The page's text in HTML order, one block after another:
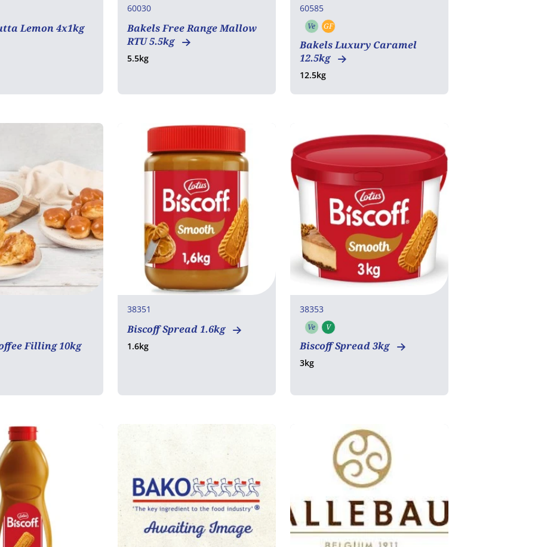
Lemon 4x1kg
60030
Bakels Free Range Mallow
RTU 5.5kg
5.5kg
60585
Ve Vegetarian
GF
Bakels Luxury Caramel
12.5kg
12.5kg
Filling 10kg
38351
Biscoff Spread 1.6kg
1.6kg
38353
Ve Vegetarian
V
Biscoff Spread 3kg
3kg